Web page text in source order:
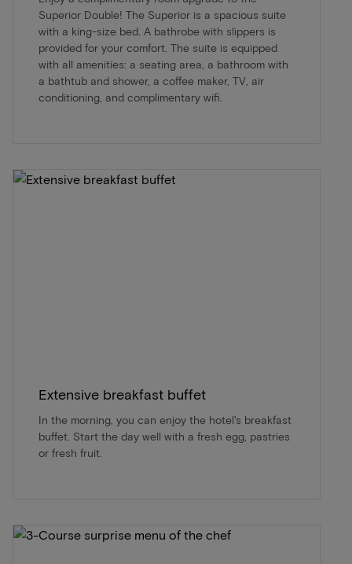
Superior Double! The Superior is a spacious suite
with a king-size bed. A bathrobe with slippers is
provided for your comfort. The suite is equipped
with all amenities: a seating area, a bathroom with
a bathtub and shower, a coffee maker, TV, air
conditioning, and complimentary wifi.
Extensive breakfast buffet
In the morning, you can enjoy the hotel's breakfast
buffet. Start the day well with a fresh egg, pastries
or fresh fruit.